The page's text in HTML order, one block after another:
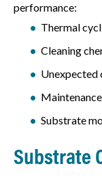
performance:
Thermal
Cleaning
Unexpected
Substrate
Substrate